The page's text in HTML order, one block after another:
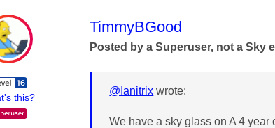
this?
This message was authored
TimmyBGood
Posted by a Superuser, not a Sky
@Ianitrix wrote:
We have a sky glass on A 4 year